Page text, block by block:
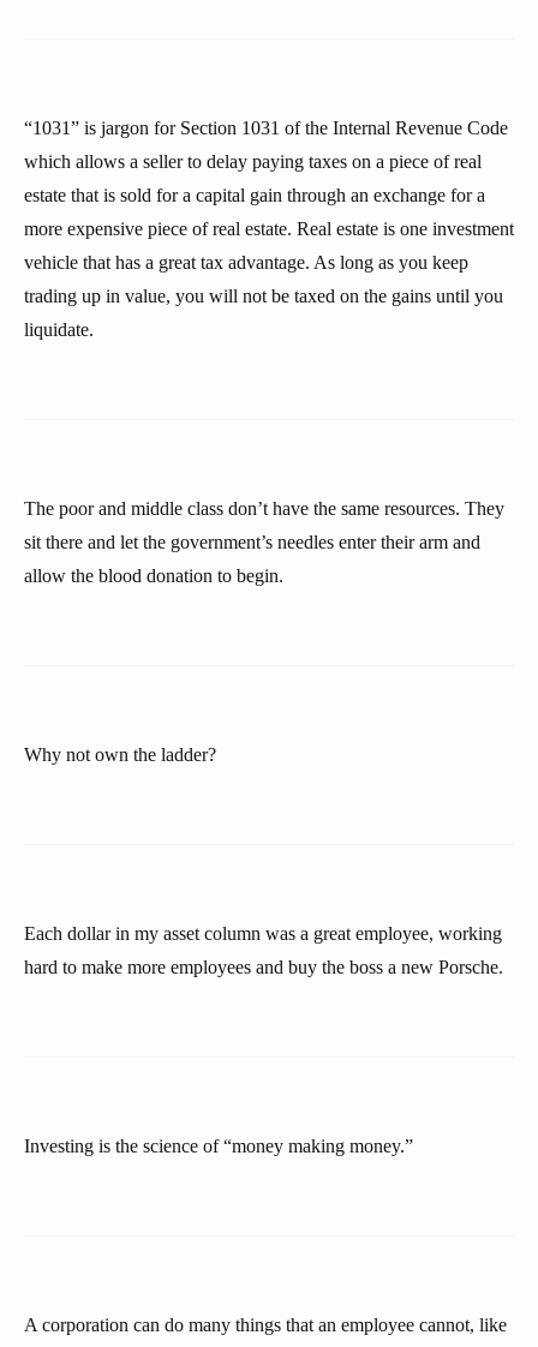
“1031” is jargon for Section 1031 of the Internal Revenue Code
which allows a seller to delay paying taxes on a piece of real
estate that is sold for a capital gain through an exchange for a
more expensive piece of real estate. Real estate is one investment
vehicle that has a great tax advantage. As long as you keep
trading up in value, you will not be taxed on the gains until you
liquidate.
The poor and middle class don’t have the same resources. They
sit there and let the government’s needles enter their arm and
allow the blood donation to begin.
Why not own the ladder?
Each dollar in my asset column was a great employee, working
hard to make more employees and buy the boss a new Porsche.
Investing is the science of “money making money.”
A corporation can do many things that an employee cannot, like